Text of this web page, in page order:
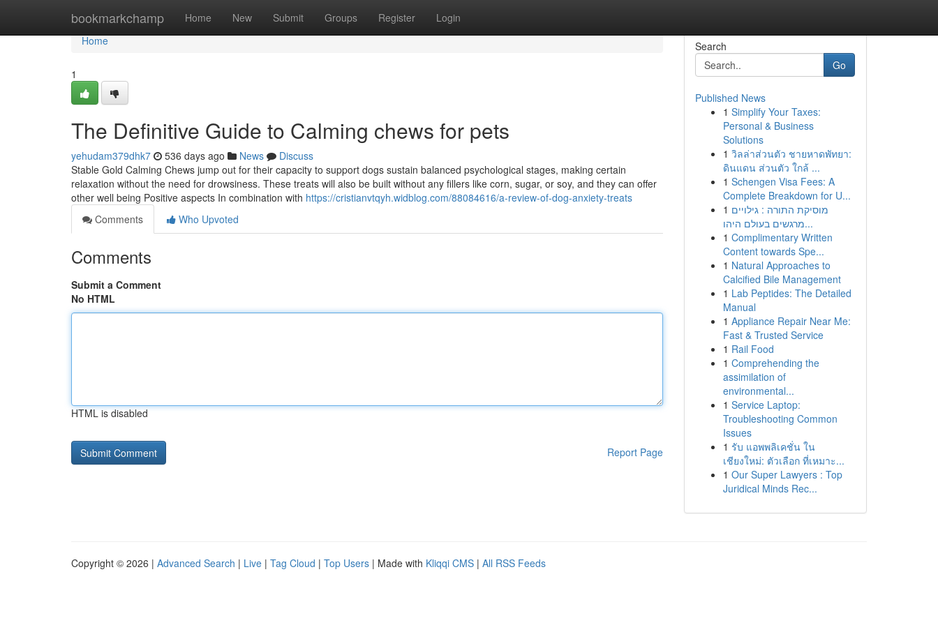
bookmarkchamp Home New Submit Groups Register Login
Home
Home
1
The Definitive Guide to Calming chews for pets
yehudam379dhk7 536 days ago News
Discuss
Stable Gold Calming Chews jump out for their capacity to support dogs sustain balanced psychological stages, making certain
relaxation without the need for drowsiness. These treats will also be built without any fillers like corn, sugar, or soy, and they can offer
other well being Positive aspects In combination with https://cristianvtqyh.widblog.com/88084616/a-review-of-dog-anxiety-treats
Comments
Who Upvoted
Comments
Submit a Comment
No HTML
HTML is disabled
Report Page
Search
Go
Published News
1 Simplify Your Taxes:
Personal & Business
Solutions
1 วิลล่าส่วนตัว ชายหาดพัทยา:
ดินแดน ส่วนตัว ใกล้ ...
1 Schengen Visa Fees: A
Complete Breakdown for U...
1 מוסיקת התורה : גילויים
מרגשים בעולם היהו...
1 Complimentary Written
Content towards Spe...
1 Natural Approaches to
Calcified Bile Management
1 Lab Peptides: The Detailed
Manual
1 Appliance Repair Near Me:
Fast & Trusted Service
1 Rail Food
1 Comprehending the
assimilation of
environmental...
1 Service Laptop:
Troubleshooting Common
Issues
1 รับ แอพพลิเคชั่น ใน
เชียงใหม่: ตัวเลือก ที่เหมาะ...
1 Our Super Lawyers : Top
Juridical Minds Rec...
Copyright © 2026 | Advanced Search | Live | Tag Cloud | Top Users | Made with Kliqqi CMS | All RSS Feeds